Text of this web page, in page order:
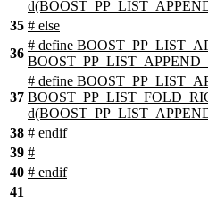
35 # else
36
# define
37
# define
38 # endif
39 #
40 # endif
41